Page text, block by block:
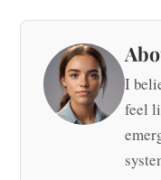
I
feel